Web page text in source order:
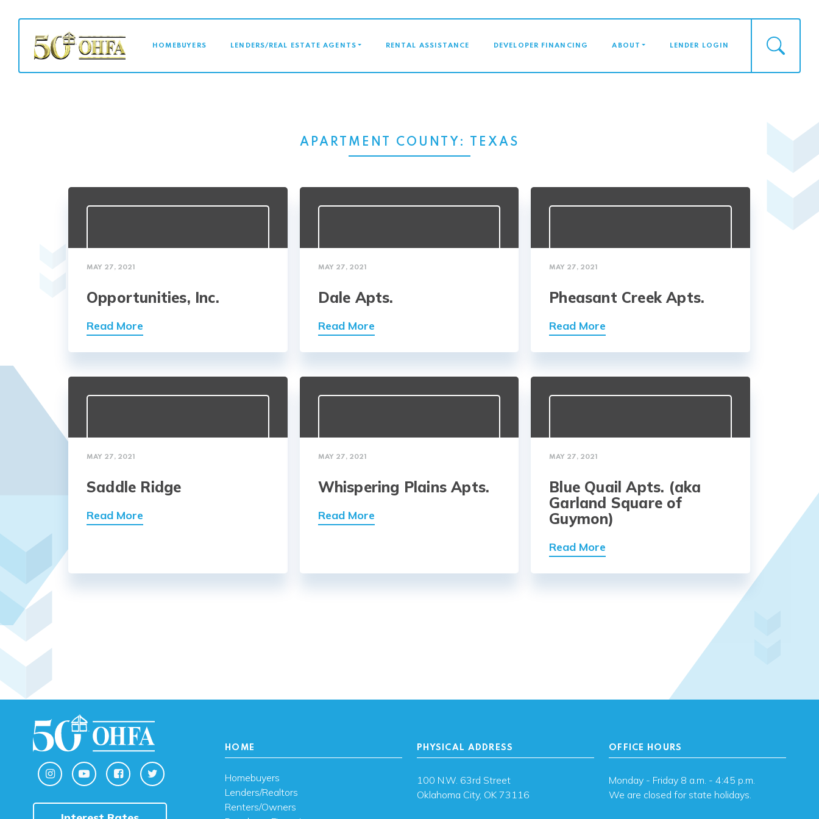
MAIN NAVIGATION
HOMEBUYERS LENDERS/REAL ESTATE AGENTS RENTAL ASSISTANCE DEVELOPER FINANCING ABOUT LENDER LOGIN
APARTMENT COUNTY: TEXAS
MAY 27, 2021
Opportunities, Inc.
Read More
MAY 27, 2021
Dale Apts.
Read More
MAY 27, 2021
Pheasant Creek Apts.
Read More
MAY 27, 2021
Saddle Ridge
Read More
MAY 27, 2021
Whispering Plains Apts.
Read More
MAY 27, 2021
Blue Quail Apts. (aka
Garland Square of
Guymon)
Read More
HOME
Homebuyers
Lenders/Realtors
Renters/Owners
PHYSICAL ADDRESS
100 N.W. 63rd Street
Oklahoma City, OK 73116
OFFICE HOURS
Monday - Friday 8 a.m. - 4:45 p.m.
We are closed for state holidays.